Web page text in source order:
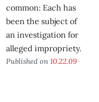
common: Each has
been the subject of
an investigation for
alleged impropriety.
Published on 10.22.09